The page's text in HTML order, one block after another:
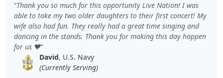
Thank you so much for this opportunity Live Nation! I was
able to take my two older daughters to their first concert! My
wife also had fun. They really had a great time singing and
dancing in the stands. Thank you for making this day happen
for us ❤️
David, U.S. Navy
(Currently Serving)